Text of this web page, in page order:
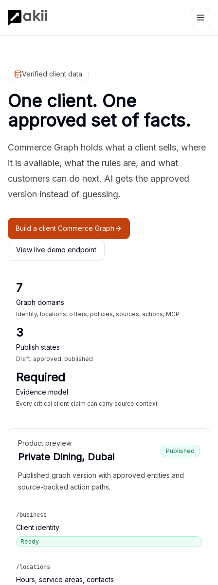
Verified client data
One client. One
approved set of facts.
Commerce Graph holds what a client sells, where
it is available, what the rules are, and what
customers can do next. AI gets the approved
version instead of guessing.
Build a client Commerce Graph
View live demo endpoint
7
Graph domains
Identity, locations, offers, policies, sources, actions, MCP
3
Publish states
Draft, approved, published
Required
Evidence model
Every critical client claim can carry source context
Product preview
Private Dining, Dubai
Published
Published graph version with approved entities and
source-backed action paths.
/business
Client identity
Ready
/locations
Hours, service areas, contacts